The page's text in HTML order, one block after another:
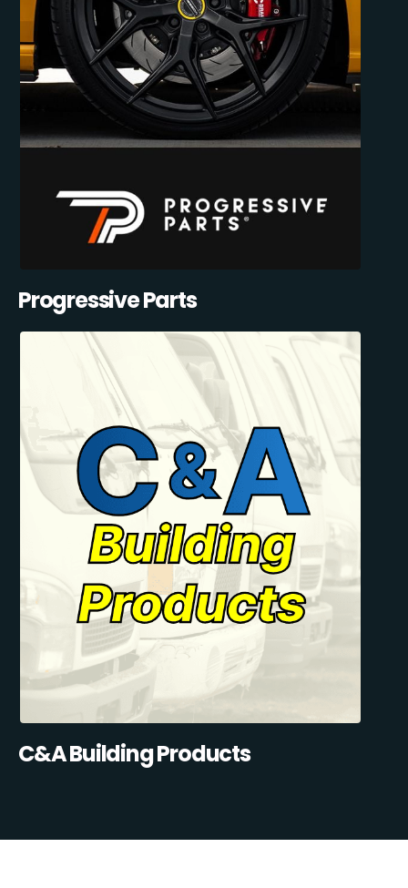
Progressive Parts
C&A Building Products